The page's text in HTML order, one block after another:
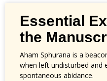
Essential
the
Aham Sphurana is a
when left undisturbed and
spontaneous abidance.